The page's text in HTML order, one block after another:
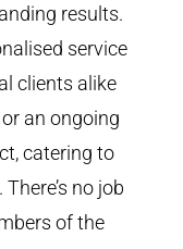
results.
service
clients alike
an ongoing
catering to
no job
of the